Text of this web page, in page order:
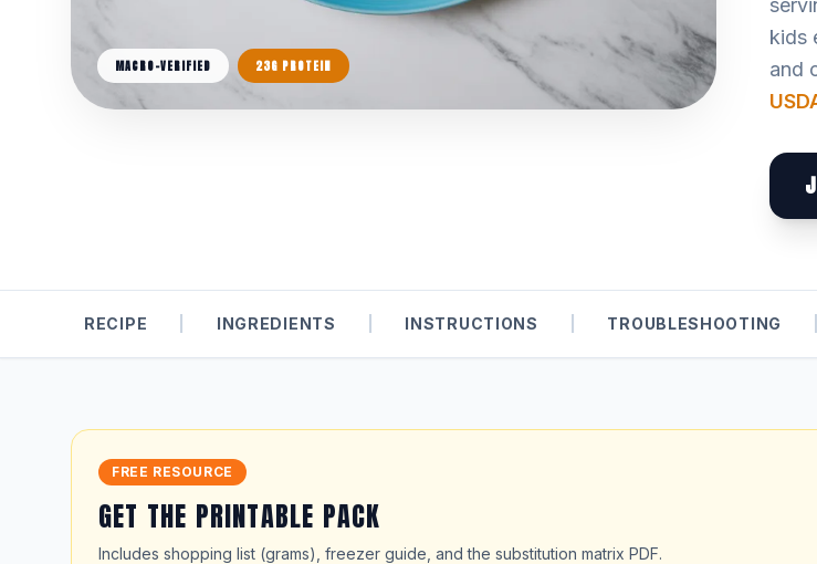
MACRO-VERIFIED 23G PROTEIN
kids
and
RECIPE INGREDIENTS INSTRUCTIONS TROUBLESHOOTING
FREE RESOURCE
GET THE PRINTABLE PACK
Includes shopping list (grams), freezer guide, and the substitution matrix PDF.